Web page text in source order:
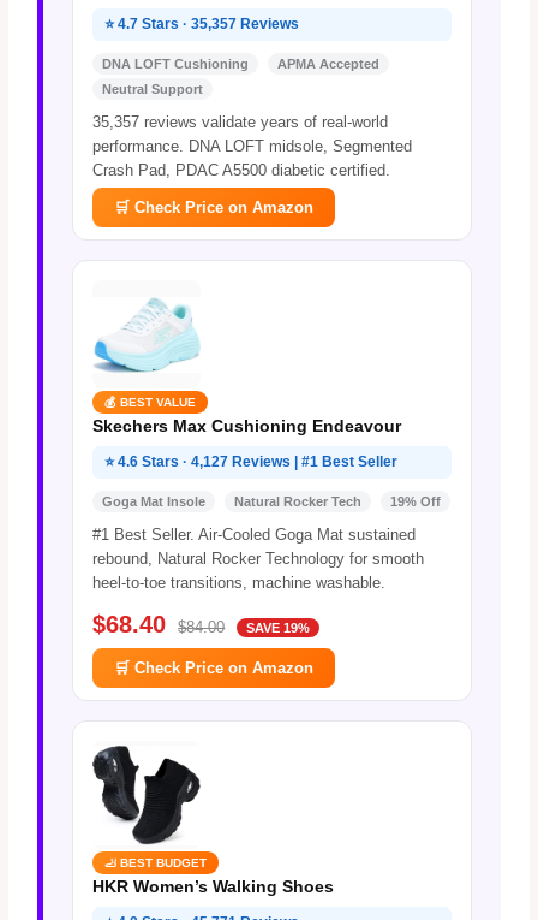
⭐ 4.7 Stars · 35,357 Reviews
DNA LOFT Cushioning
APMA Accepted
Neutral Support
35,357 reviews validate years of real-world
performance. DNA LOFT midsole, Segmented
Crash Pad, PDAC A5500 diabetic certified.
🛒 Check Price on Amazon
💰 BEST VALUE
Skechers Max Cushioning Endeavour
⭐ 4.6 Stars · 4,127 Reviews | #1 Best Seller
Goga Mat Insole Natural Rocker Tech 19% Off
#1 Best Seller. Air-Cooled Goga Mat sustained
rebound, Natural Rocker Technology for smooth
heel-to-toe transitions, machine washable.
$68.40 $84.00 SAVE 19%
🛒 Check Price on Amazon
🦶 BEST BUDGET
HKR Women’s Walking Shoes